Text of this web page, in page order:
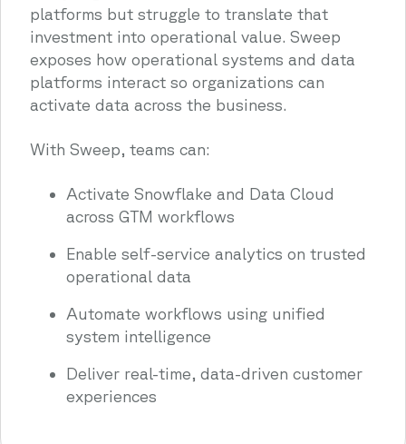
platforms but struggle to translate that
investment into operational value. Sweep
exposes how operational systems and data
platforms interact so organizations can
activate data across the business.
With Sweep, teams can:
Activate Snowflake and Data Cloud
across GTM workflows
Enable self-service analytics on trusted
operational data
Automate workflows using unified
system intelligence
Deliver real-time, data-driven customer
experiences